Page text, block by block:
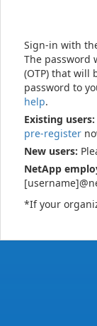
Sign-in with
The password
(OTP) that will
password to
help.
Existing users:
pre-register
New users:
NetApp
*If your